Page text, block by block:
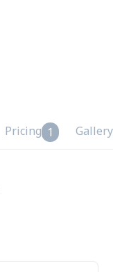
Pricing 1 Gallery